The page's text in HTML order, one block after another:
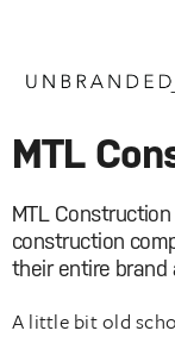
MTL
MTL
construction
their entire brand
A little bit old